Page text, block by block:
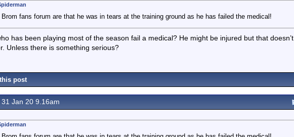
Brom fans forum are that he was in tears at the training ground as he has failed the medical!
has been playing most of the season fail a medical? He might be injured but that doesn’t
Unless there is something serious?
post
31 Jan 20 9.16am